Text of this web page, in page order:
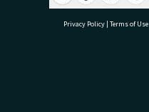
Privacy Policy | Terms of Use